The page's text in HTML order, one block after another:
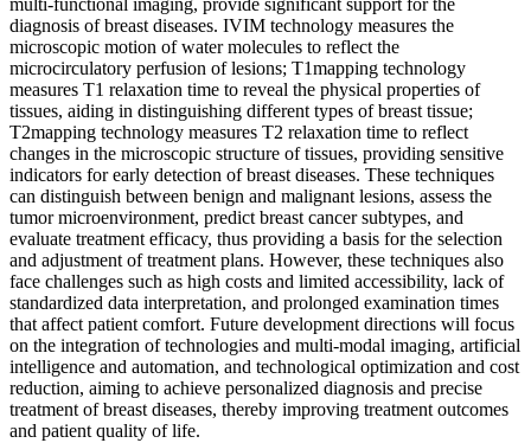
multi-functional imaging, provide significant support for the
diagnosis of breast diseases. IVIM technology measures the
microscopic motion of water molecules to reflect the
microcirculatory perfusion of lesions; T1mapping technology
measures T1 relaxation time to reveal the physical properties of
tissues, aiding in distinguishing different types of breast tissue;
T2mapping technology measures T2 relaxation time to reflect
changes in the microscopic structure of tissues, providing sensitive
indicators for early detection of breast diseases. These techniques
can distinguish between benign and malignant lesions, assess the
tumor microenvironment, predict breast cancer subtypes, and
evaluate treatment efficacy, thus providing a basis for the selection
and adjustment of treatment plans. However, these techniques also
face challenges such as high costs and limited accessibility, lack of
standardized data interpretation, and prolonged examination times
that affect patient comfort. Future development directions will focus
on the integration of technologies and multi-modal imaging, artificial
intelligence and automation, and technological optimization and cost
reduction, aiming to achieve personalized diagnosis and precise
treatment of breast diseases, thereby improving treatment outcomes
and patient quality of life.